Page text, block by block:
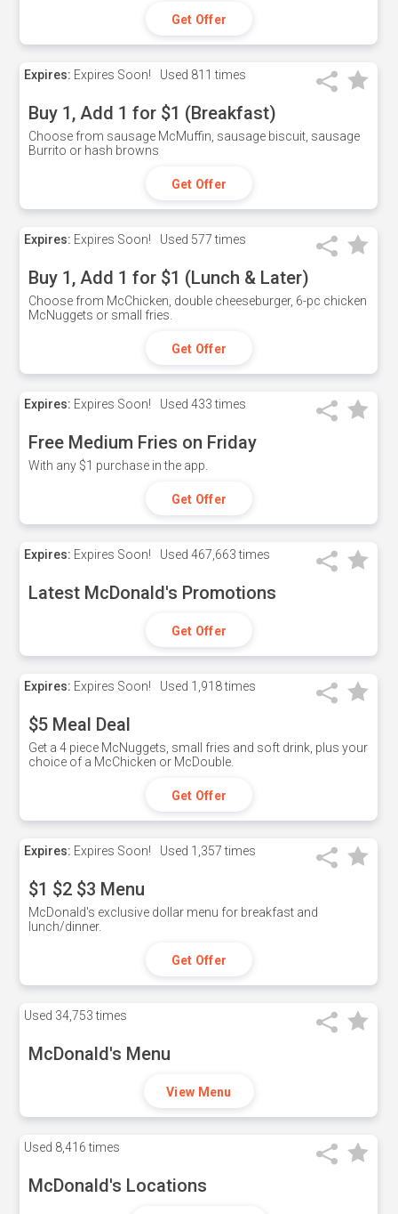
Get Offer
Expires: Expires Soon! Used 811 times
Buy 1, Add 1 for $1 (Breakfast)
Choose from sausage McMuffin, sausage biscuit, sausage
Burrito or hash browns
Get Offer
Expires: Expires Soon! Used 577 times
Buy 1, Add 1 for $1 (Lunch & Later)
Choose from McChicken, double cheeseburger, 6-pc chicken
McNuggets or small fries.
Get Offer
Expires: Expires Soon! Used 433 times
Free Medium Fries on Friday
With any $1 purchase in the app.
Get Offer
Expires: Expires Soon! Used 467,663 times
Latest McDonald's Promotions
Get Offer
Expires: Expires Soon! Used 1,918 times
$5 Meal Deal
Get a 4 piece McNuggets, small fries and soft drink, plus your
choice of a McChicken or McDouble.
Get Offer
Expires: Expires Soon! Used 1,357 times
$1 $2 $3 Menu
McDonald's exclusive dollar menu for breakfast and
lunch/dinner.
Get Offer
Used 34,753 times
McDonald's Menu
View Menu
Used 8,416 times
McDonald's Locations